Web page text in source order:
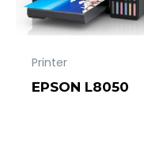
Printer
EPSON L8050